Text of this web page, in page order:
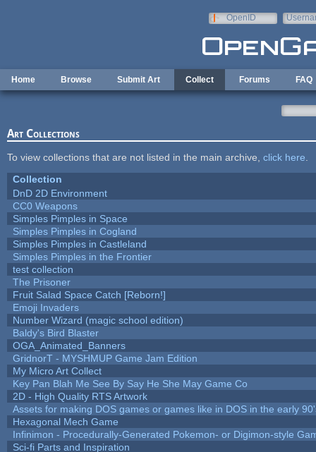
OpenID
Home Browse Submit Art Collect Forums FAQ
Art Collections
To view collections that are not listed in the main archive, click here
Collection
DnD 2D Environment
CC0 Weapons
Simples Pimples in Space
Simples Pimples in Cogland
Simples Pimples in Castleland
Simples Pimples in the Frontier
test collection
The Prisoner
Fruit Salad Space Catch [Reborn!]
Emoji Invaders
Number Wizard (magic school edition)
Baldy's Bird Blaster
OGA_Animated_Banners
GridnorT - MYSHMUP Game Jam Edition
My Micro Art Collect
Key Pan Blah Me See By Say He She May Game Co
2D - High Quality RTS Artwork
Assets for making DOS games or games like in DOS in the early
Hexagonal Mech Game
Infinimon - Procedurally-Generated Pokemon- or Digimon-style
Sci-fi Parts and Inspiration